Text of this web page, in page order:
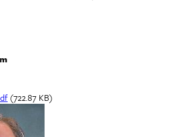
(722.87 KB)